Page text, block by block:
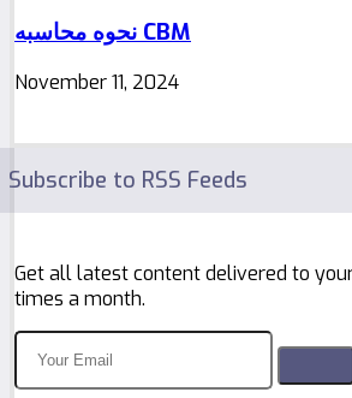
نحوه محاسبه CBM
November 11, 2024
Subscribe to RSS Feeds
Get all latest content delivered to
times a month.